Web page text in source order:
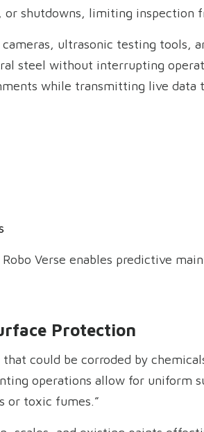
shutdowns, limiting inspection
ultrasonic testing tools,
steel without interrupting
while transmitting live data
Verse enables predictive
Protection
could be corroded by
operations allow for uniform
or toxic fumes.”